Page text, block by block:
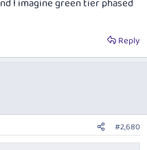
Reply
#2,680